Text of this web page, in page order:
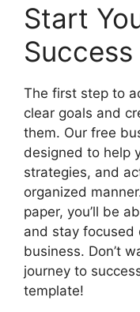
Start
Success
The first step to
clear goals and
them. Our free
designed to help
strategies, and
organized
paper, you’ll be
and stay focused
business. Don’t
journey to
template!